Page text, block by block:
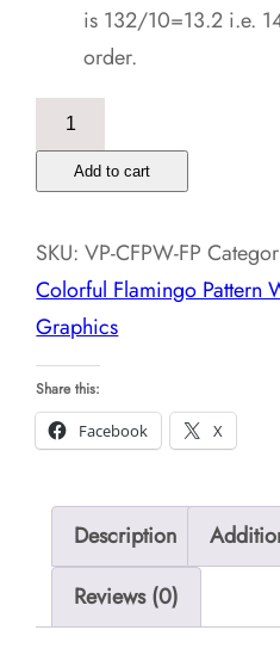
is 132/10=13.2 i.e.
order.
Colorful
Flamingo
Pattern
quantity
Add to cart
SKU:VP-CFPW-FP
Colorful Flamingo Pattern
Graphics
Share this:
Facebook
X
Description
Reviews (0)